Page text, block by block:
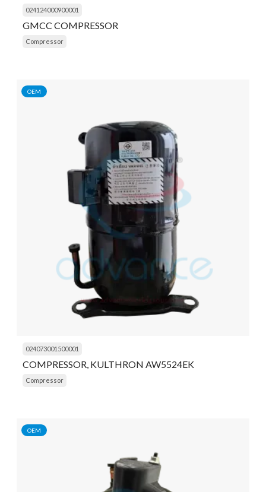
024124000900001
GMCC COMPRESSOR
Compressor
OEM
024073001500001
COMPRESSOR, KULTHRON AW5524EK
Compressor
OEM